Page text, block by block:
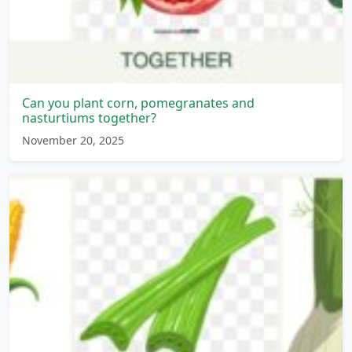
Can you plant corn, pomegranates and
nasturtiums together?
November 20, 2025